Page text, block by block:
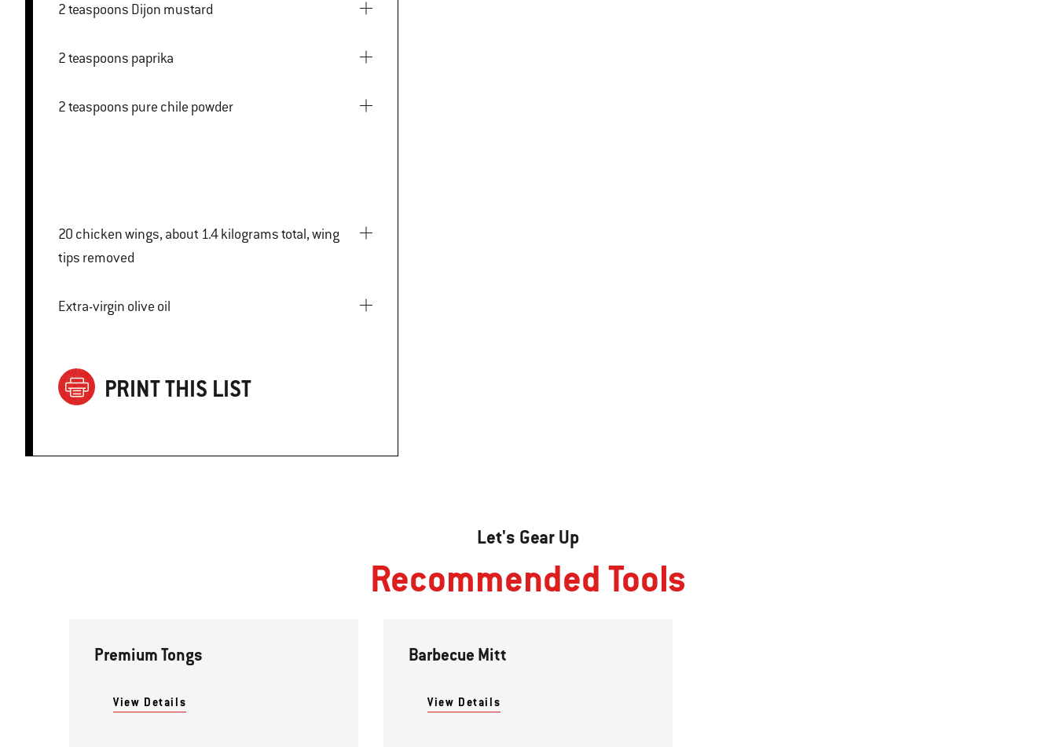
2 teaspoons Dijon mustard
2 teaspoons paprika
2 teaspoons pure chile powder
20 chicken wings, about 1.4 kilograms total, wing
tips removed
Extra-virgin olive oil
PRINT THIS LIST
Let's Gear Up
Recommended Tools
Premium Tongs
View Details
Barbecue Mitt
View Details